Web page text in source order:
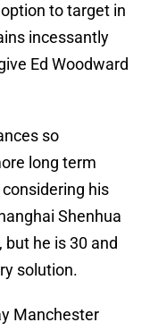
to target in
incessantly
Ed Woodward
so
long term
his
Shenhua
he is 30 and
solution.
Manchester